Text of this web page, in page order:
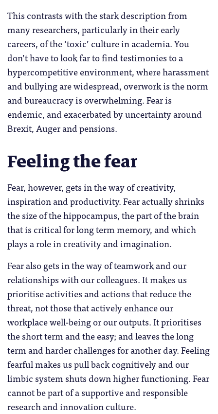
This contrasts with the stark description from
many researchers, particularly in their early
careers, of the ‘toxic’ culture in academia. You
don’t have to look far to find testimonies to a
hypercompetitive environment, where harassment
and bullying are widespread, overwork is the norm
and bureaucracy is overwhelming. Fear is
endemic, and exacerbated by uncertainty around
Brexit, Auger and pensions.
Feeling the fear
Fear, however, gets in the way of creativity,
inspiration and productivity. Fear actually shrinks
the size of the hippocampus, the part of the brain
that is critical for long term memory, and which
plays a role in creativity and imagination.
Fear also gets in the way of teamwork and our
relationships with our colleagues. It makes us
prioritise activities and actions that reduce the
threat, not those that actively enhance our
workplace well-being or our outputs. It prioritises
the short term and the easy; and leaves the long
term and harder challenges for another day. Feeling
fearful makes us pull back cognitively and our
limbic system shuts down higher functioning. Fear
cannot be part of a supportive and responsible
research and innovation culture.